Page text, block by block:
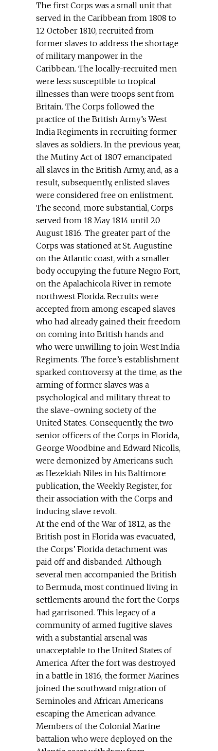
The first Corps was a small unit that
served in the Caribbean from 1808 to
12 October 1810, recruited from
former slaves to address the shortage
of military manpower in the
Caribbean. The locally-recruited men
were less susceptible to tropical
illnesses than were troops sent from
Britain. The Corps followed the
practice of the British Army’s West
India Regiments in recruiting former
slaves as soldiers. In the previous year,
the Mutiny Act of 1807 emancipated
all slaves in the British Army, and, as a
result, subsequently, enlisted slaves
were considered free on enlistment.
The second, more substantial, Corps
served from 18 May 1814 until 20
August 1816. The greater part of the
Corps was stationed at St. Augustine
on the Atlantic coast, with a smaller
body occupying the future Negro Fort,
on the Apalachicola River in remote
northwest Florida. Recruits were
accepted from among escaped slaves
who had already gained their freedom
on coming into British hands and
who were unwilling to join West India
Regiments. The force’s establishment
sparked controversy at the time, as the
arming of former slaves was a
psychological and military threat to
the slave-owning society of the
United States. Consequently, the two
senior officers of the Corps in Florida,
George Woodbine and Edward Nicolls,
were demonized by Americans such
as Hezekiah Niles in his Baltimore
publication, the Weekly Register, for
their association with the Corps and
inducing slave revolt.
At the end of the War of 1812, as the
British post in Florida was evacuated,
the Corps’ Florida detachment was
paid off and disbanded. Although
several men accompanied the British
to Bermuda, most continued living in
settlements around the fort the Corps
had garrisoned. This legacy of a
community of armed fugitive slaves
with a substantial arsenal was
unacceptable to the United States of
America. After the fort was destroyed
in a battle in 1816, the former Marines
joined the southward migration of
Seminoles and African Americans
escaping the American advance.
Members of the Colonial Marine
battalion who were deployed on the